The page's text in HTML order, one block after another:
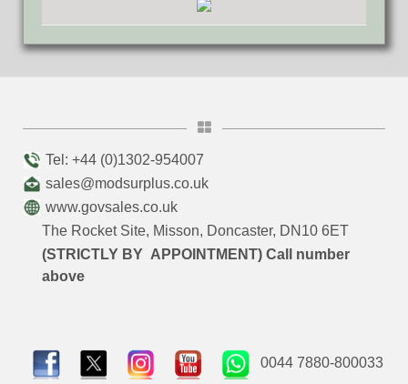
Tel: +44 (0)1302-954007
sales@modsurplus.co.uk
www.govsales.co.uk
The Rocket Site, Misson, Doncaster, DN10 6ET
(STRICTLY BY APPOINTMENT) Call number
above
0044 7880-800033